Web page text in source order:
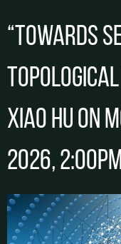
“Towards
Xiao HU on
2026,